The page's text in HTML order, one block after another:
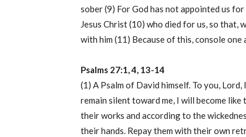
sober (9) For God has not appointed us
Jesus Christ (10) who died for us, so that,
with him (11) Because of this, console
Psalms 27:1, 4, 13-14
(1) A Psalm of David himself. To you,
remain silent toward me, I will become
their works and according to the
their hands. Repay them with their own